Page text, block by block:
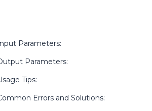
Parameters:
Parameters:
Tips:
Errors and Solutions: